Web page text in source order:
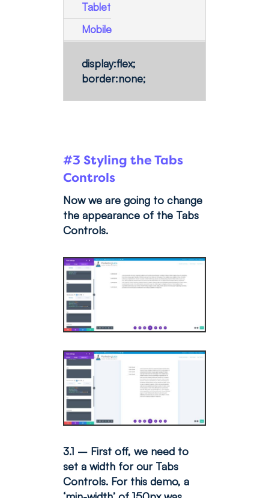
Tablet
Mobile
display:flex;
border:none;
#3 Styling the Tabs
Controls
Now we are going to change
the appearance of the Tabs
Controls.
3.1 – First off, we need to
set a width for our Tabs
Controls. For this demo, a